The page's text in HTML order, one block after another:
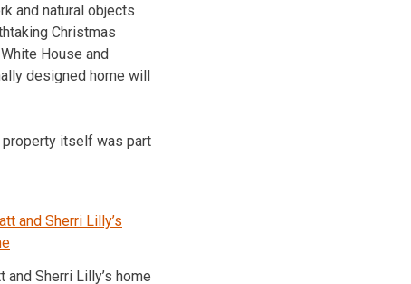
and natural objects
Christmas
House and
designed home will
property itself was part
and Sherri Lilly’s home